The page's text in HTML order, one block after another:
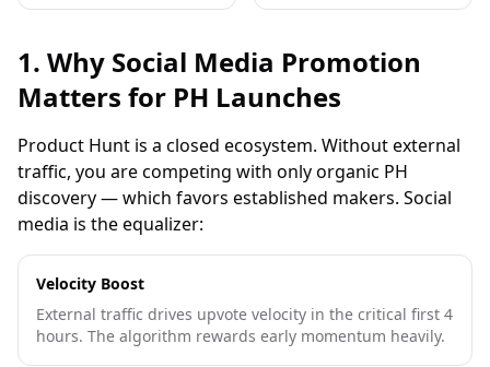
1. Why Social Media Promotion
Matters for PH Launches
Product Hunt is a closed ecosystem. Without external
traffic, you are competing with only organic PH
discovery — which favors established makers. Social
media is the equalizer:
Velocity Boost
External traffic drives upvote velocity in the critical first 4
hours. The algorithm rewards early momentum heavily.